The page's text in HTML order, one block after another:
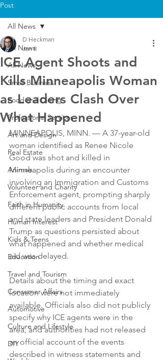
Post
All News
All News
Small Business
Food and Dining
Professional Services
Art and Design
Real Estate
Animals
Volunteer and Charity
Faith in Humanity
Human Interest
Kids & Teens
Education
Travel and Tourism
Consumer Affairs
Automotive
Culture and Lifestyle
DIY
All News
ICE Agent Shoots and
Kills Minneapolis Woman
as Leaders Clash Over
What Happened
D Heckman
Jan 8
MINNEAPOLIS, MINN. — A 37-year-old
woman identified as Renee Nicole
Good was shot and killed in
Minneapolis during an encounter
involving an Immigration and Customs
Enforcement agent, prompting sharply
different public accounts from local
and state leaders and President Donald
Trump as questions persisted about
what happened and whether medical
aid was delayed.
Details about the timing and exact
location were not immediately
available. Officials also did not publicly
specify why ICE agents were in the
area, and authorities had not released
an official account of the events
described in witness statements and